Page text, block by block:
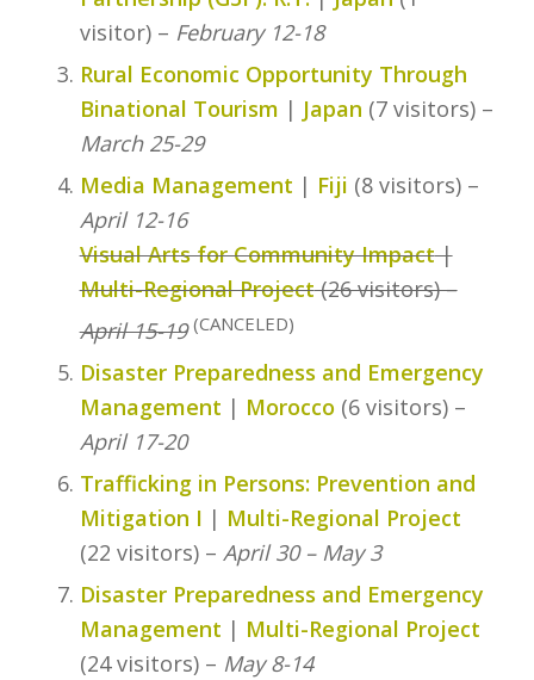
visitor) – February 12-18
Rural Economic Opportunity Through
Binational Tourism | Japan (7 visitors) –
March 25-29
Media Management | Fiji (8 visitors) –
April 12-16
Visual Arts for Community Impact|
Multi-Regional Project(26 visitors) –
April 15-19 (CANCELED)
Disaster Preparedness and Emergency
Management | Morocco (6 visitors) –
April 17-20
Trafficking in Persons: Prevention and
Mitigation I | Multi-Regional Project
(22 visitors) – April 30 – May 3
Disaster Preparedness and Emergency
Management | Multi-Regional Project
(24 visitors) – May 8-14